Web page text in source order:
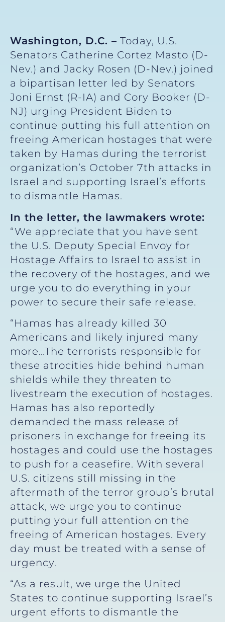
Washington, D.C. – Today, U.S.
Senators Catherine Cortez Masto (D-
Nev.) and Jacky Rosen (D-Nev.) joined
a bipartisan letter led by Senators
Joni Ernst (R-IA) and Cory Booker (D-
NJ) urging President Biden to
continue putting his full attention on
freeing American hostages that were
taken by Hamas during the terrorist
organization’s October 7th attacks in
Israel and supporting Israel’s efforts
to dismantle Hamas.
In the letter, the lawmakers wrote:
“We appreciate that you have sent
the U.S. Deputy Special Envoy for
Hostage Affairs to Israel to assist in
the recovery of the hostages, and we
urge you to do everything in your
power to secure their safe release.
“Hamas has already killed 30
Americans and likely injured many
more…The terrorists responsible for
these atrocities hide behind human
shields while they threaten to
livestream the execution of hostages.
Hamas has also reportedly
demanded the mass release of
prisoners in exchange for freeing its
hostages and could use the hostages
to push for a ceasefire. With several
U.S. citizens still missing in the
aftermath of the terror group’s brutal
attack, we urge you to continue
putting your full attention on the
freeing of American hostages. Every
day must be treated with a sense of
urgency.
“As a result, we urge the United
States to continue supporting Israel’s
urgent efforts to dismantle the